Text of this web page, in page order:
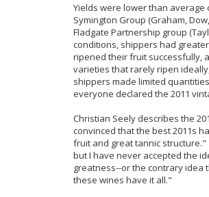
Yields were lower than
Symington Group (Graham,
Fladgate Partnership group
conditions, shippers had
ripened their fruit successfully,
varieties that rarely ripen
shippers made limited
everyone declared the 2011
Christian Seely describes the
convinced that the best 2011s
fruit and great tannic
but I have never accepted the
greatness--or the contrary idea
these wines have it all."